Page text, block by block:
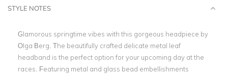
STYLE NOTES
Glamorous springtime vibes with this gorgeous headpiece by
Olga Berg. The beautifully crafted delicate metal leaf
headband is the perfect option for your upcoming day at the
races . Featuring metal and glass bead embellishments